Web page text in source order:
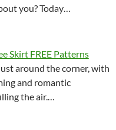
you? Today…
Skirt FREE Patterns
around the corner, with
and romantic
the air.…